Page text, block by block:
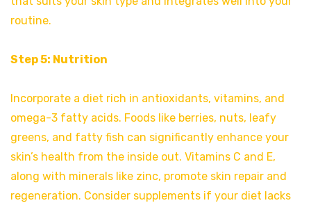
routine.
Step 5: Nutrition
Incorporate a diet rich in antioxidants, vitamins, and
omega-3 fatty acids. Foods like berries, nuts, leafy
greens, and fatty fish can significantly enhance your
skin’s health from the inside out. Vitamins C and E,
along with minerals like zinc, promote skin repair and
regeneration. Consider supplements if your diet lacks